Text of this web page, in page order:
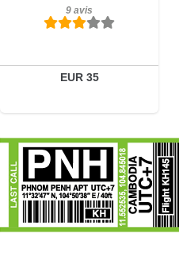
9 avis
EUR 35